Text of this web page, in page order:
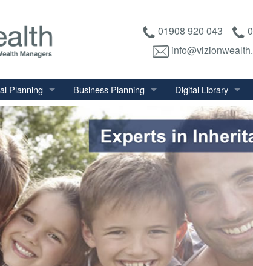
01908 920 043
Planning
Planning
Transfer
Tax Planning
& Investments
Personal Protection
Business Planning
Relevant Life Plan
Auto Enrolment
Shareholder Protection
Keyman Insurance
Digital Library
Financial
Financial Factsheets
Financial News